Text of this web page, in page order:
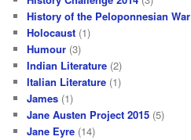
History of the Peloponnesian War
Holocaust (1)
Humour (3)
Indian Literature (2)
Italian Literature (1)
James (1)
Jane Austen Project 2015 (5)
Jane Eyre (14)